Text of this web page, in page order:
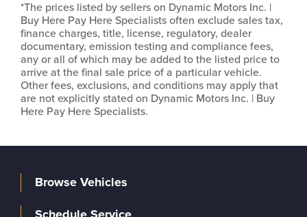
*The prices listed by sellers on Dynamic Motors Inc. |
Buy Here Pay Here Specialists often exclude sales tax,
finance charges, title, license, regulatory, dealer
documentary, emission testing and compliance fees,
any or all of which may be added to the listed price to
arrive at the final sale price of a particular vehicle.
Other fees, exclusions, and conditions may apply that
are not explicitly stated on Dynamic Motors Inc. | Buy
Here Pay Here Specialists.
Browse Vehicles